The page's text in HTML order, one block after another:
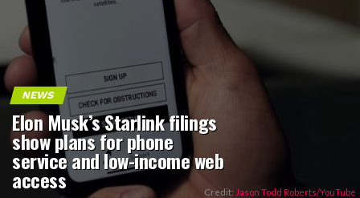
NEWS
Elon Musk’s Starlink filings
show plans for phone
service and low-income web
access Credit: Jason Todd Roberts/YouTube